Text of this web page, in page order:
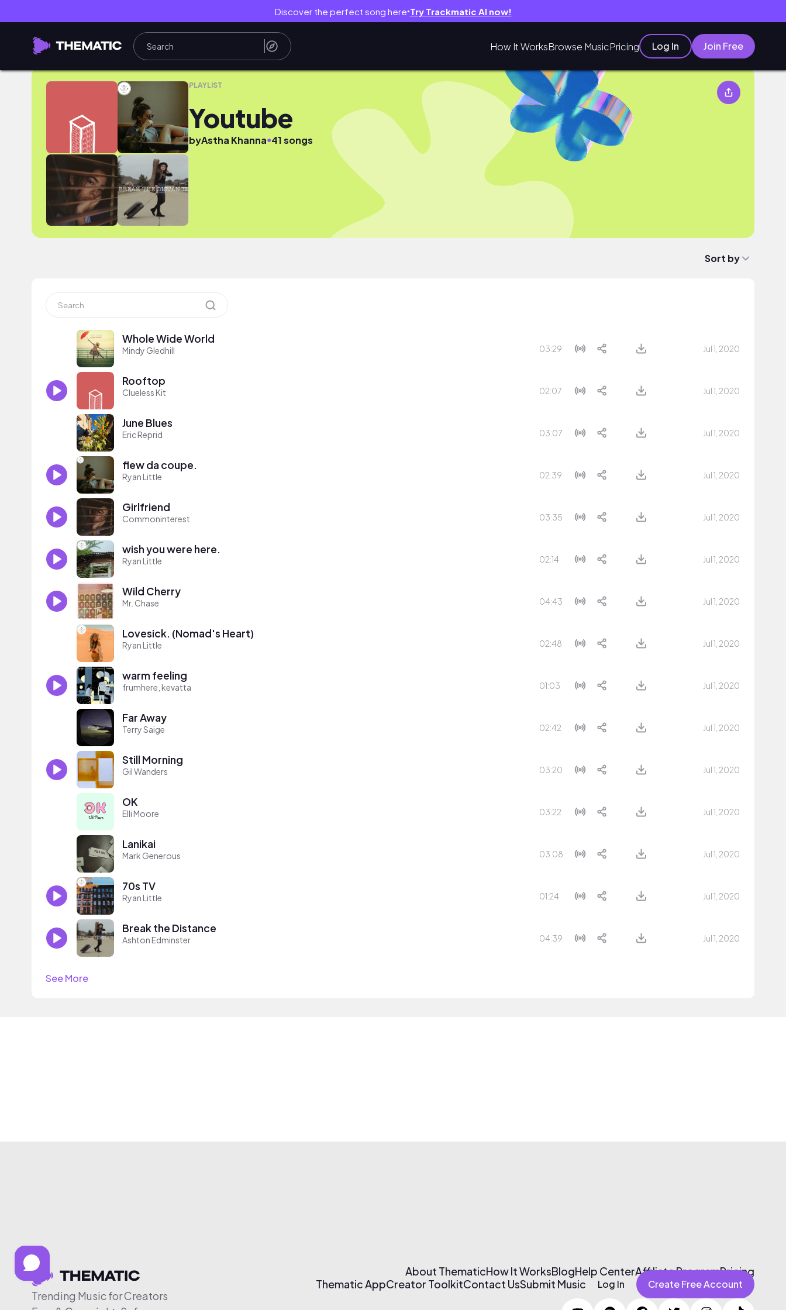
Discover the perfect song here● Try Trackmatic AI now!
How It WorksBrowse MusicPricing Log In Join Free
Youtube
PLAYLIST
Youtube
byAstha Khanna●41 songs
Sort by
Whole Wide World
Mindy Gledhill 03:29 Jul 1, 2020
Rooftop
Clueless Kit 02:07 Jul 1, 2020
June Blues
Eric Reprid 03:07 Jul 1, 2020
flew da coupe.
Ryan Little 02:39 Jul 1, 2020
Girlfriend
Commoninterest 03:35 Jul 1, 2020
wish you were here.
Ryan Little 02:14 Jul 1, 2020
Wild Cherry
Mr. Chase 04:43 Jul 1, 2020
Lovesick. (Nomad's Heart)
Ryan Little 02:48 Jul 1, 2020
warm feeling
frumhere, kevatta 01:03 Jul 1, 2020
Far Away
Terry Saige 02:42 Jul 1, 2020
Still Morning
Gil Wanders 03:20 Jul 1, 2020
OK
Elli Moore 03:22 Jul 1, 2020
Lanikai
Mark Generous 03:08 Jul 1, 2020
70s TV
Ryan Little 01:24 Jul 1, 2020
Break the Distance
Ashton Edminster 04:39 Jul 1, 2020
See More
Trending Music for Creators
About ThematicHow It WorksBlogHelp CenterAffiliate ProgramPricing
Thematic AppCreator ToolkitContact UsSubmit Music Log In Create Free Account